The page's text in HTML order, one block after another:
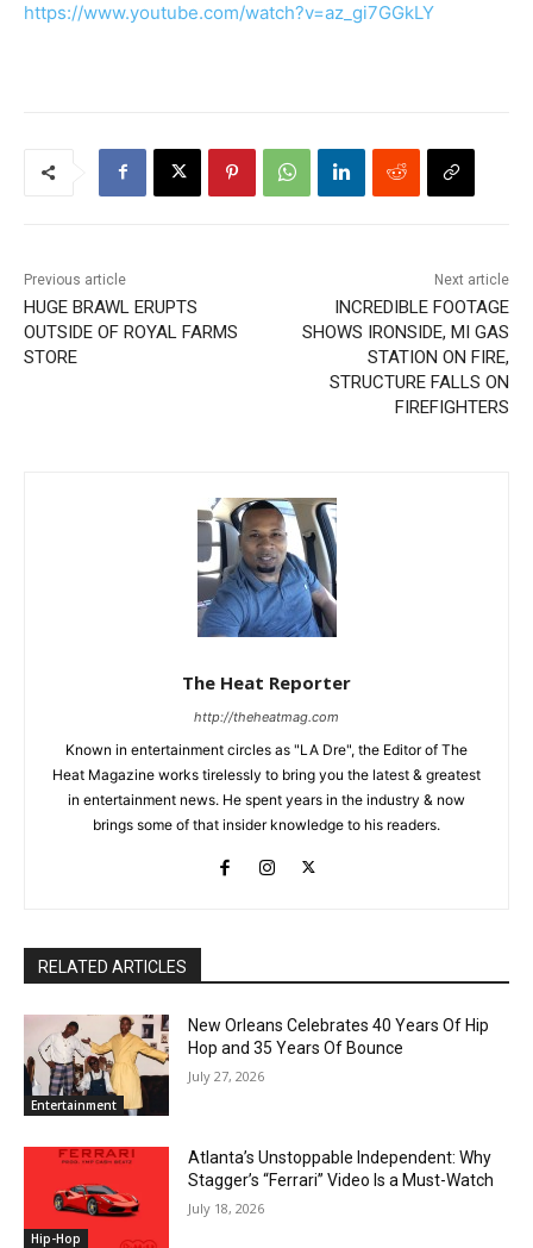
https://www.youtube.com/watch?v=az_gi7GGkLY
Previous article
HUGE BRAWL ERUPTS
OUTSIDE OF ROYAL FARMS
STORE
Next article
INCREDIBLE FOOTAGE
SHOWS IRONSIDE, MI GAS
STATION ON FIRE,
STRUCTURE FALLS ON
FIREFIGHTERS
The Heat Reporter
http://theheatmag.com
Known in entertainment circles as "LA Dre", the Editor of The
Heat Magazine works tirelessly to bring you the latest & greatest
in entertainment news. He spent years in the industry & now
brings some of that insider knowledge to his readers.
RELATED ARTICLES
Entertainment
New Orleans Celebrates 40 Years Of Hip
Hop and 35 Years Of Bounce
July 27, 2026
Hip-Hop
Atlanta’s Unstoppable Independent: Why
Stagger’s “Ferrari” Video Is a Must-Watch
July 18, 2026